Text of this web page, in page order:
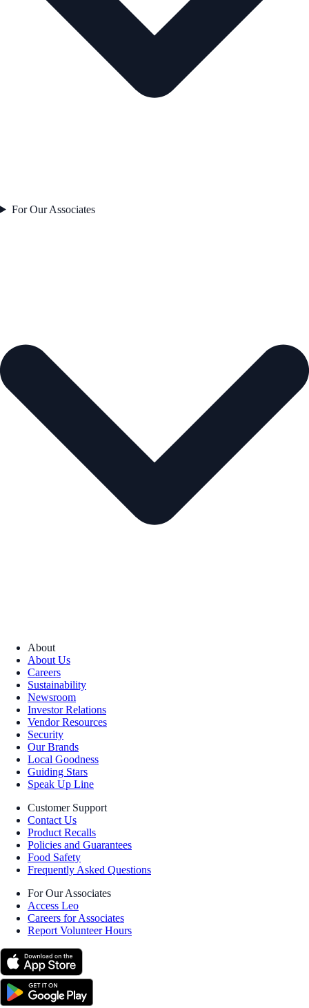
For Our Associates
About
About Us
Careers
Sustainability
Newsroom
Investor Relations
Vendor Resources
Security
Our Brands
Local Goodness
Guiding Stars
Speak Up Line
Customer Support
Contact Us
Product Recalls
Policies and Guarantees
Food Safety
Frequently Asked Questions
For Our Associates
Access Leo
Careers for Associates
Report Volunteer Hours